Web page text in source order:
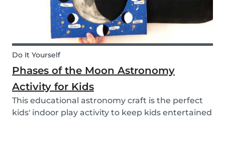
Do It Yourself
Phases of the Moon Astronomy
Activity for Kids
This educational astronomy craft is the perfect
kids' indoor play activity to keep kids entertained